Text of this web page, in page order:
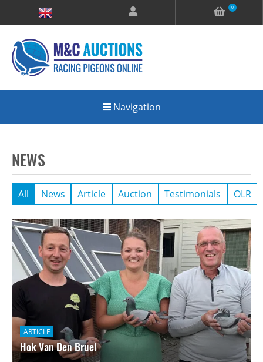
0
Navigation
NEWS
All News Article Auction Testimonials OLR
ARTICLE
Hok Van Den Bruel